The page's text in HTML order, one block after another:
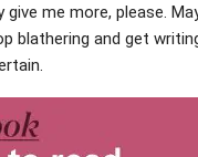
me more, please.
blathering and get